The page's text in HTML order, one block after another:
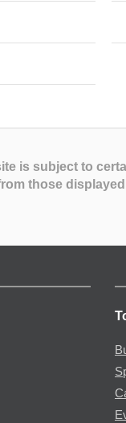
is subject to
those